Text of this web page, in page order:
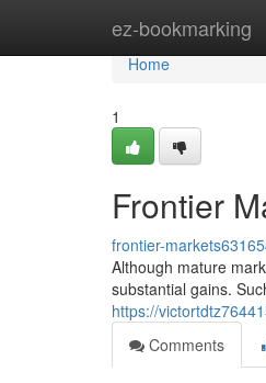
ez-bookmarking
Home
Home
1
Frontier
frontier-
Although mature
substantial gains.
https://
Comments